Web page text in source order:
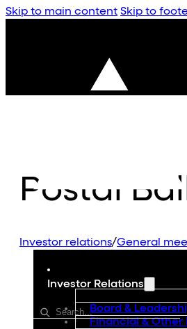
Skip to main content Skip to
Postal
Investor relations/General
Investor Relations
Board &
Financial & Other